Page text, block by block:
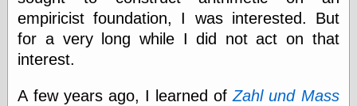
speaking
“0⋅5” when
writing and “point
“0⋅5” when
empiricist foundation, I was interested. But
for a very long while I did not act on that
interest.
A few years ago, I learned ofZahl und Mass